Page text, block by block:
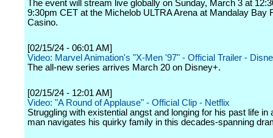
The event will stream live globally on Sunday, March 3 at
9:30pm CET at the Michelob ULTRA Arena at Mandalay Bay
Casino.
[02/15/24 - 06:01 AM]
Video: Marvel Animation's "X-Men '97" - Official Trailer -
The all-new series arrives March 20 on Disney+.
[02/15/24 - 12:01 AM]
Video: "A Round of Applause" - Official Clip - Netflix
Struggling with existential angst and longing for his past life in
man navigates his quirky family in this decades-spanning